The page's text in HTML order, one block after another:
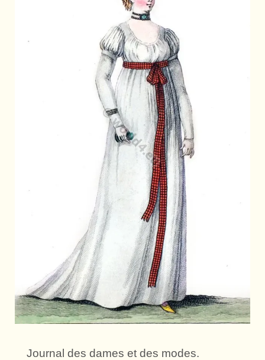
Journal des dames et des modes.